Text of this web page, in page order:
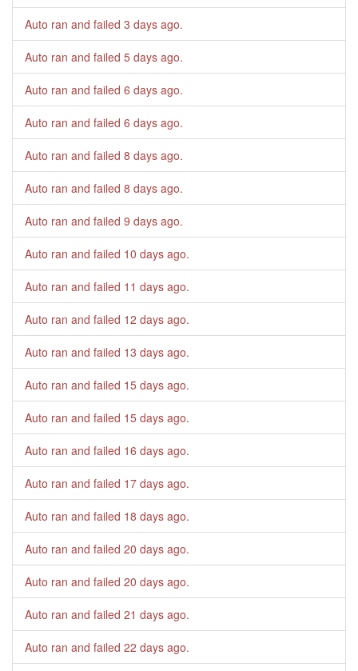
Auto ran and failed 3 days ago.
Auto ran and failed 5 days ago.
Auto ran and failed 6 days ago.
Auto ran and failed 6 days ago.
Auto ran and failed 8 days ago.
Auto ran and failed 8 days ago.
Auto ran and failed 9 days ago.
Auto ran and failed 10 days ago.
Auto ran and failed 11 days ago.
Auto ran and failed 12 days ago.
Auto ran and failed 13 days ago.
Auto ran and failed 15 days ago.
Auto ran and failed 15 days ago.
Auto ran and failed 16 days ago.
Auto ran and failed 17 days ago.
Auto ran and failed 18 days ago.
Auto ran and failed 20 days ago.
Auto ran and failed 20 days ago.
Auto ran and failed 21 days ago.
Auto ran and failed 22 days ago.